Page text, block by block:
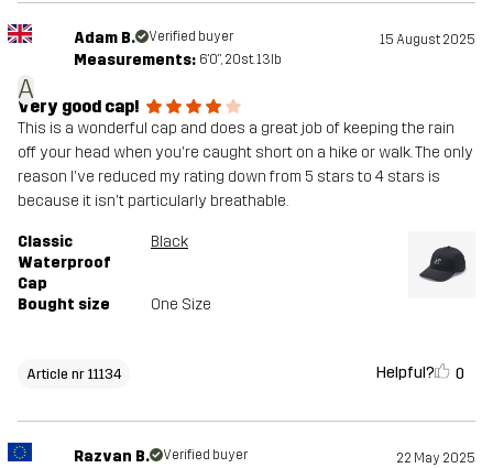
A
Adam B. Verified buyer 15 August 2025
Measurements: 6'0", 20st. 13lb
Very good cap!
This is a wonderful cap and does a great job of keeping the rain
off your head when you're caught short on a hike or walk. The only
reason I've reduced my rating down from 5 stars to 4 stars is
because it isn't particularly breathable.
Classic
Waterproof
Cap
Black
Bought size One Size
Article nr 11134 Helpful? 0
Razvan B. Verified buyer 22 May 2025